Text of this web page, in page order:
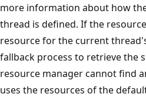
more information about how
thread is defined. If the
resource for the current
fallback process to retrieve the
resource manager cannot find
uses the resources of the